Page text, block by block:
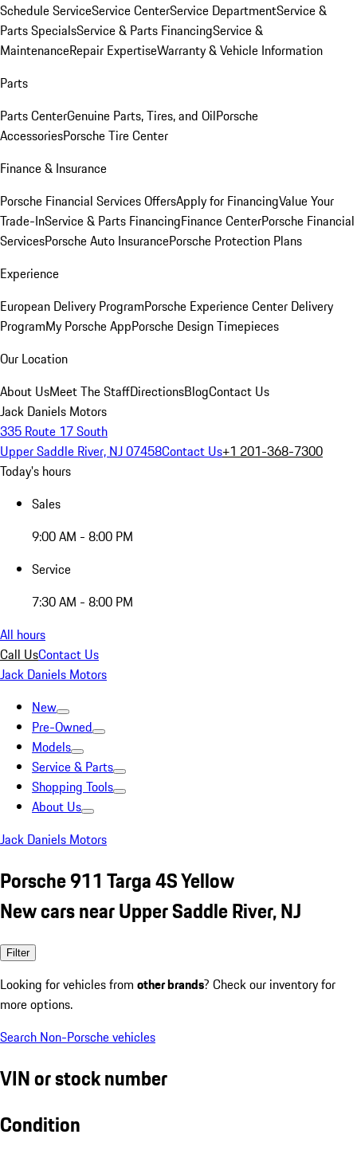
Schedule ServiceService CenterService DepartmentService &
Parts SpecialsService & Parts FinancingService &
MaintenanceRepair ExpertiseWarranty & Vehicle Information
Parts
Parts CenterGenuine Parts, Tires, and OilPorsche
AccessoriesPorsche Tire Center
Finance & Insurance
Porsche Financial Services OffersApply for FinancingValue Your
Trade-InService & Parts FinancingFinance CenterPorsche Financial
ServicesPorsche Auto InsurancePorsche Protection Plans
Experience
European Delivery ProgramPorsche Experience Center Delivery
ProgramMy Porsche AppPorsche Design Timepieces
Our Location
About UsMeet The StaffDirectionsBlogContact Us
Jack Daniels Motors
335 Route 17 South
Upper Saddle River, NJ 07458Contact Us+1 201-368-7300
Today's hours
Sales
9:00 AM - 8:00 PM
Service
7:30 AM - 8:00 PM
All hours
Call UsContact Us
Jack Daniels Motors
New
Pre-Owned
Models
Service & Parts
Shopping Tools
About Us
Jack Daniels Motors
Porsche 911 Targa 4S Yellow
New cars near Upper Saddle River, NJ
Filter
Looking for vehicles from other brands? Check our inventory for
more options.
Search Non-Porsche vehicles
VIN or stock number
Condition